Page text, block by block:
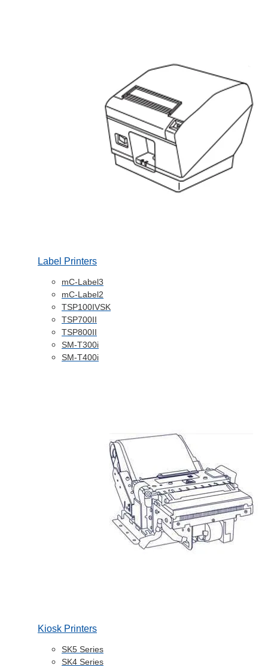
Label Printers
mC-Label3
mC-Label2
TSP100IVSK
TSP700II
TSP800II
SM-T300i
SM-T400i
Kiosk Printers
SK5 Series
SK4 Series